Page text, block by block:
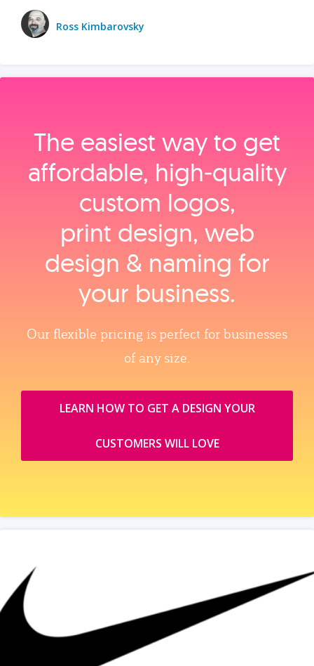
Ross Kimbarovsky
The easiest way to get
affordable, high‑quality
custom logos,
print design, web
design & naming for
your business.
Our flexible pricing is perfect for businesses
of any size.
LEARN HOW TO GET A DESIGN YOUR
CUSTOMERS WILL LOVE